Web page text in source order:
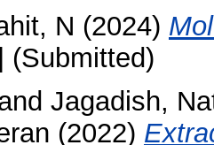
N (2024)
(Submitted)
Jagadish,
(2022)